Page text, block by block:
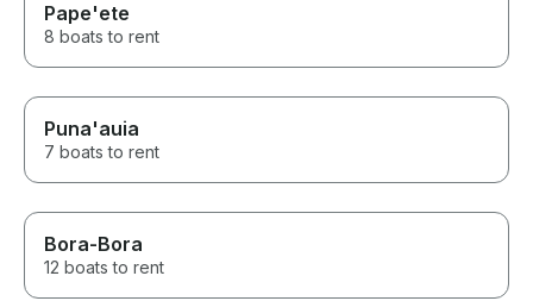
Pape'ete
8 boats to rent
Puna'auia
7 boats to rent
Bora-Bora
12 boats to rent